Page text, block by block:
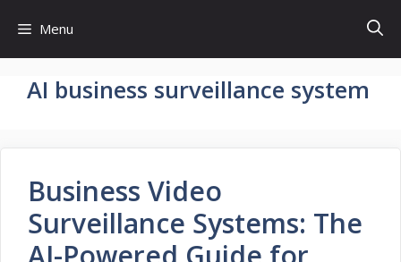
content
Menu
AI business surveillance system
Business Video
Surveillance Systems: The